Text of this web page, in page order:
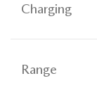
Charging
Range